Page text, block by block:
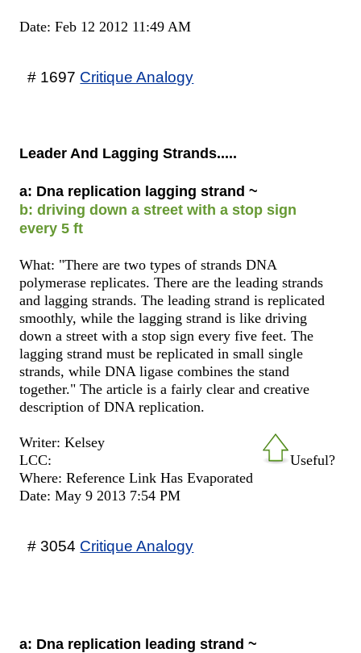
Date: Feb 12 2012 11:49 AM
# 1697 Critique Analogy
Leader And Lagging Strands.....
a: Dna replication lagging strand ~
b: driving down a street with a stop sign
every 5 ft
What: "There are two types of strands DNA
polymerase replicates. There are the leading strands
and lagging strands. The leading strand is replicated
smoothly, while the lagging strand is like driving
down a street with a stop sign every five feet. The
lagging strand must be replicated in small single
strands, while DNA ligase combines the stand
together." The article is a fairly clear and creative
description of DNA replication.
Useful?
Writer: Kelsey
LCC:
Where: Reference Link Has Evaporated
Date: May 9 2013 7:54 PM
# 3054 Critique Analogy
a: Dna replication leading strand ~